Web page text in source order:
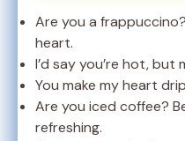
Are you a
heart.
I’d say you’re hot, but
You make my heart
Are you iced coffee?
refreshing.